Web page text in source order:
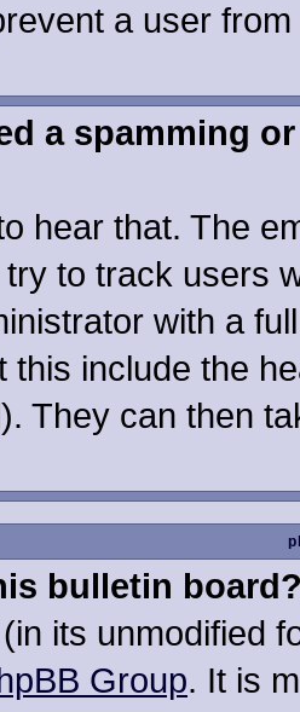
a user
a spamming
hear that. The
to track users
with a
this include the
They can then
bulletin
its unmodified
Group. It is